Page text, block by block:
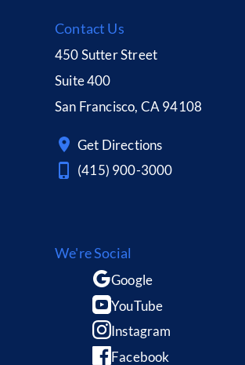
Contact Us
450 Sutter Street
Suite 400
San Francisco, CA 94108
Get Directions
(415) 900-3000
We're Social
Google
YouTube
Instagram
Facebook